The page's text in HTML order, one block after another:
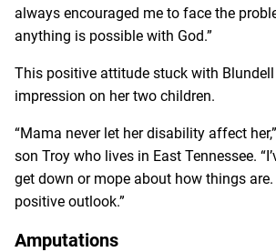
always encouraged me to face the
anything is possible with God.”
This positive attitude stuck with
impression on her two children.
“Mama never let her disability affect
son Troy who lives in East Tennessee.
get down or mope about how things
positive outlook.”
Amputations